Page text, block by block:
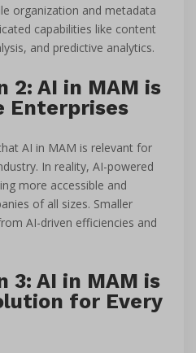
organization and metadata
capabilities like content
and predictive analytics.
2: AI in MAM is
Enterprises
AI in MAM is relevant for
In reality, AI-powered
more accessible and
of all sizes. Smaller
AI-driven efficiencies and
3: AI in MAM is
for Every